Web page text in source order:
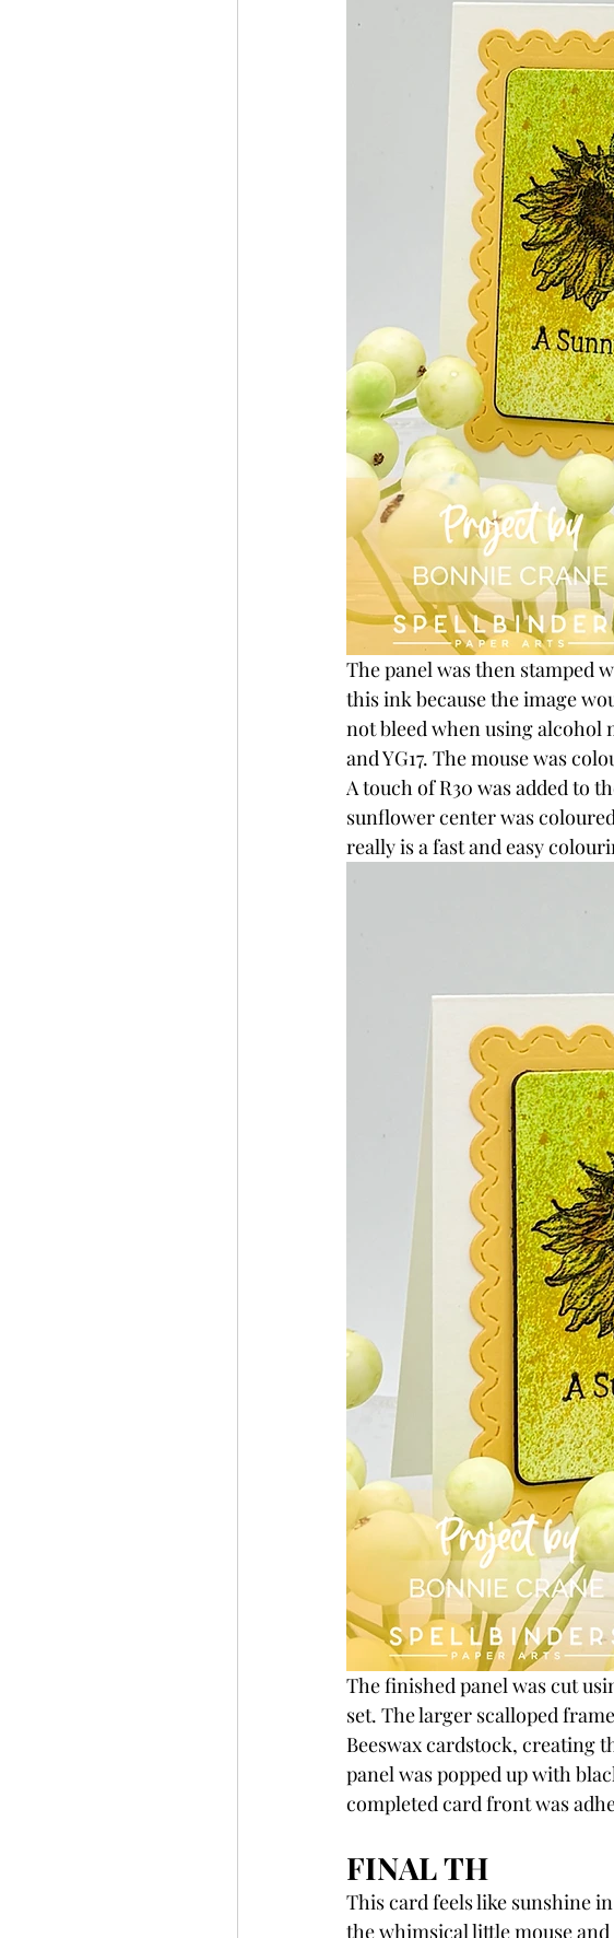
The panel was then stamped
this ink because the image
not bleed when using alcohol
and YG17. The mouse was
A touch of R30 was added to
sunflower center was
really is a fast and easy
The finished panel was cut
set. The larger scalloped
Beeswax cardstock, creating
panel was popped up with
completed card front was
FINAL TH
This card feels like sunshine
the whimsical little mouse